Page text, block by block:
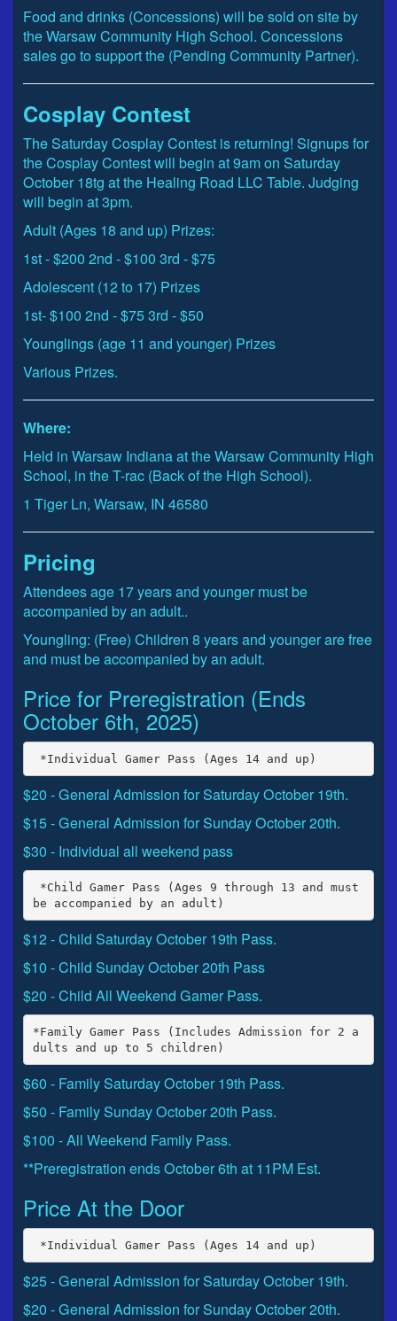
Food and drinks (Concessions) will be sold on site by
the Warsaw Community High School. Concessions
sales go to support the (Pending Community Partner).
Cosplay Contest
The Saturday Cosplay Contest is returning! Signups for
the Cosplay Contest will begin at 9am on Saturday
October 18tg at the Healing Road LLC Table. Judging
will begin at 3pm.
Adult (Ages 18 and up) Prizes:
1st - $200 2nd - $100 3rd - $75
Adolescent (12 to 17) Prizes
1st- $100 2nd - $75 3rd - $50
Younglings (age 11 and younger) Prizes
Various Prizes.
Where:
Held in Warsaw Indiana at the Warsaw Community High
School, in the T-rac (Back of the High School).
1 Tiger Ln, Warsaw, IN 46580
Pricing
Attendees age 17 years and younger must be
accompanied by an adult..
Youngling: (Free) Children 8 years and younger are free
and must be accompanied by an adult.
Price for Preregistration (Ends
October 6th, 2025)
$20 - General Admission for Saturday October 19th.
$15 - General Admission for Sunday October 20th.
$30 - Individual all weekend pass
$12 - Child Saturday October 19th Pass.
$10 - Child Sunday October 20th Pass
$20 - Child All Weekend Gamer Pass.
*Family Gamer Pass (Includes Admission for 2 a
$60 - Family Saturday October 19th Pass.
$50 - Family Sunday October 20th Pass.
$100 - All Weekend Family Pass.
**Preregistration ends October 6th at 11PM Est.
Price At the Door
$25 - General Admission for Saturday October 19th.
$20 - General Admission for Sunday October 20th.